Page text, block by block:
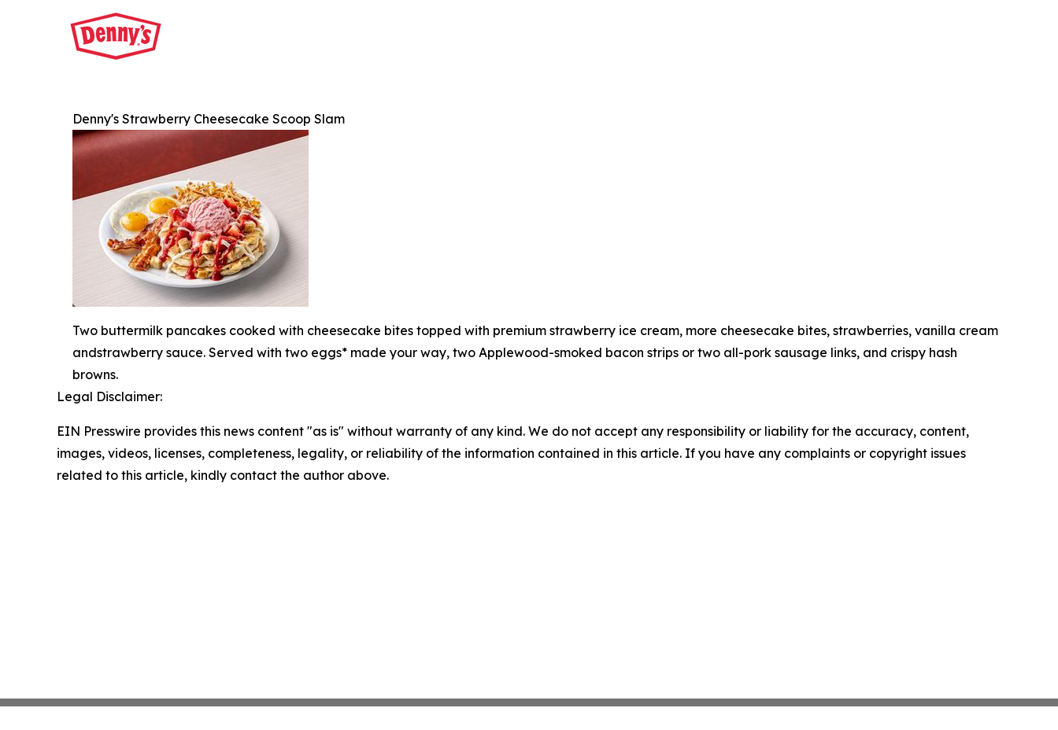
Denny's Strawberry Cheesecake Scoop Slam
Two buttermilk pancakes cooked with cheesecake bites topped with premium strawberry ice cream, more cheesecake bites, strawberries, vanilla cream
andstrawberry sauce. Served with two eggs* made your way, two Applewood-smoked bacon strips or two all-pork sausage links, and crispy hash
browns.
Legal Disclaimer:
EIN Presswire provides this news content "as is" without warranty of any kind. We do not accept any responsibility or liability for the accuracy, content,
images, videos, licenses, completeness, legality, or reliability of the information contained in this article. If you have any complaints or copyright issues
related to this article, kindly contact the author above.